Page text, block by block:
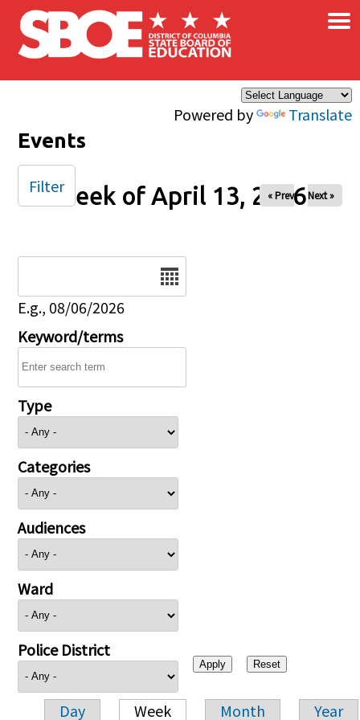
Skip to main content
Powered by Translate
×
Events
Week of April 13, 2026
« Prev Next »
E.g., 08/06/2026
Keyword/terms
Type
Categories
Audiences
Ward
Police District
Day Week Month Year
Filter